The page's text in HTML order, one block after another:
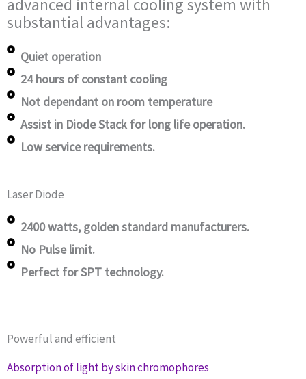
advanced internal cooling system with
substantial advantages:
Quiet operation
24 hours of constant cooling
Not dependant on room temperature
Assist in Diode Stack for long life operation.
Low service requirements.
Laser Diode
2400 watts, golden standard manufacturers.
No Pulse limit.
Perfect for SPT technology.
Powerful and efficient
Absorption of light by skin chromophores